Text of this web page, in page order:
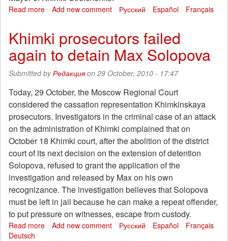
Read more about
the
first
trial
of
"Khimki
hostages"
Add new comment Русский Español Français
Khimki prosecutors failed
again to detain Max Solopova
Submitted byРедакцияon 29 October, 2010 - 17:47
Today, 29 October, the Moscow Regional Court
considered the cassation representation Khimkinskaya
prosecutors. Investigators in the criminal case of an attack
on the administration of Khimki complained that on
October 18 Khimki court, after the abolition of the district
court of its next decision on the extension of detention
Solopova, refused to grant the application of the
investigation and released by Max on his own
recognizance. The investigation believes that Solopova
must be left in jail because he can make a repeat offender,
to put pressure on witnesses, escape from custody.
Read more about
Add new comment Русский Español
Français
Deutsch